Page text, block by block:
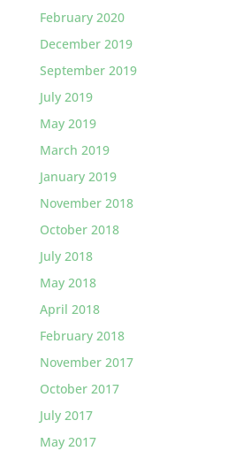
February 2020
December 2019
September 2019
July 2019
May 2019
March 2019
January 2019
November 2018
October 2018
July 2018
May 2018
April 2018
February 2018
November 2017
October 2017
July 2017
May 2017